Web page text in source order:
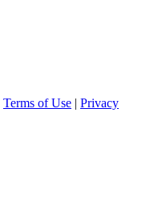
Terms of Use | Privacy